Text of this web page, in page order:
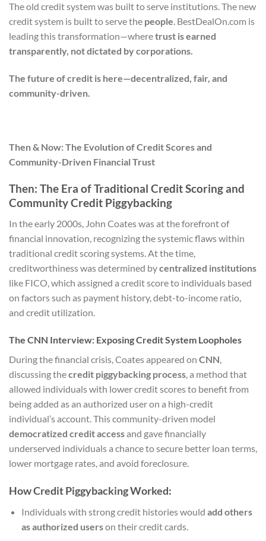
The old credit system was built to serve institutions. The new
credit system is built to serve the people. BestDealOn.com is
leading this transformation—wheretrust is earned
transparently, not dictated by corporations.
The future of credit is here—decentralized, fair, and
community-driven.
Then & Now: The Evolution of Credit Scores and
Community-Driven Financial Trust
Then: The Era of Traditional Credit Scoring and
Community Credit Piggybacking
In the early 2000s, John Coates was at the forefront of
financial innovation, recognizing the systemic flaws within
traditional credit scoring systems. At the time,
creditworthiness was determined bycentralized institutions
like FICO, which assigned a credit score to individuals based
on factors such as payment history, debt-to-income ratio,
and credit utilization.
The CNN Interview: Exposing Credit System Loopholes
During the financial crisis, Coates appeared on CNN
discussing thecredit piggybacking process , a method that
allowed individuals with lower credit scores to benefit from
being added as an authorized user on a high-credit
individual’s account. This community-driven model
democratized credit accessand gave financially
underserved individuals a chance to secure better loan terms,
lower mortgage rates, and avoid foreclosure.
How Credit Piggybacking Worked:
Individuals with strong credit histories would add others
as authorized userson their credit cards.